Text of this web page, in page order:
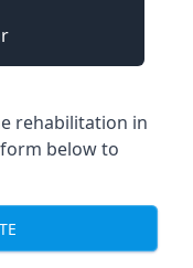
rehabilitation in
below to